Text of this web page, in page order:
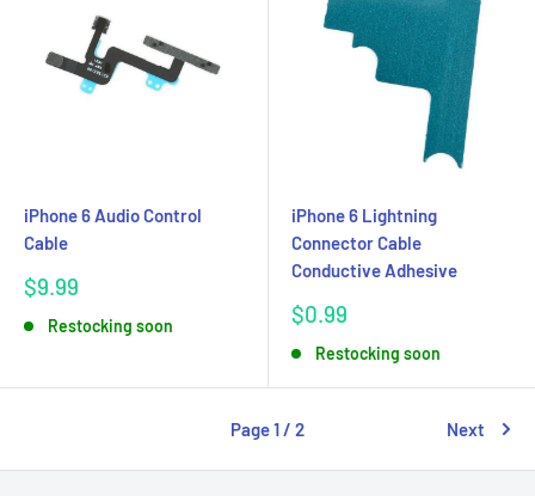
iPhone 6 Audio Control
Cable
Sale
$9.99
Restocking soon
iPhone 6 Lightning
Connector Cable
Conductive Adhesive
Sale
$0.99
Restocking soon
Page 1 / 2 Next